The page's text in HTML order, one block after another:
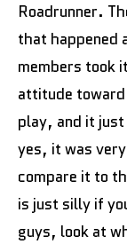
Roadrunner.
that happened
members took
attitude
play, and it
yes, it was
compare it to
is just silly if
guys, look at